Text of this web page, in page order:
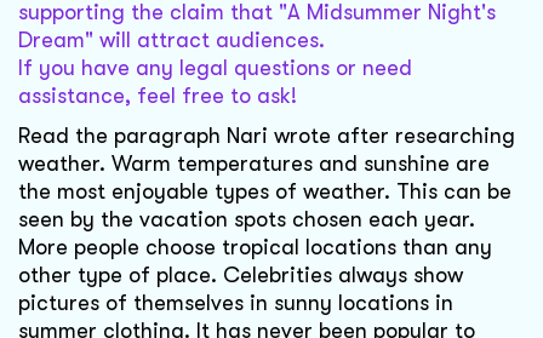
supporting the claim that "A Midsummer Night's
Dream" will attract audiences.
If you have any legal questions or need
assistance, feel free to ask!
Read the paragraph Nari wrote after researching
weather. Warm temperatures and sunshine are
the most enjoyable types of weather. This can be
seen by the vacation spots chosen each year.
More people choose tropical locations than any
other type of place. Celebrities always show
pictures of themselves in sunny locations in
summer clothing. It has never been popular to